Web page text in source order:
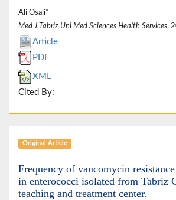
Ali Osali*
Med J Tabriz Uni Med Sciences Health Services.
Article
PDF
XML
Cited By:
Original Article
Frequency of vancomycin
in enterococci isolated from Tabriz
teaching and treatment center.